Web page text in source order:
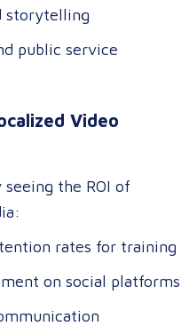
storytelling
public service
Video
seeing the ROI of
rates for training
on social platforms